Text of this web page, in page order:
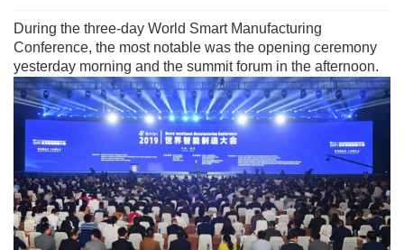
During the three-day World Smart Manufacturing
Conference, the most notable was the opening ceremony
yesterday morning and the summit forum in the afternoon.